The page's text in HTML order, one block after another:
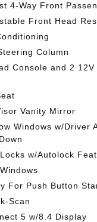
4-Way Front
Front Head
Column
Console and 2 12V
Vanity Mirror
Windows w/Driver
w/Autolock
For Push Button
Scan
5 w/8.4 Display